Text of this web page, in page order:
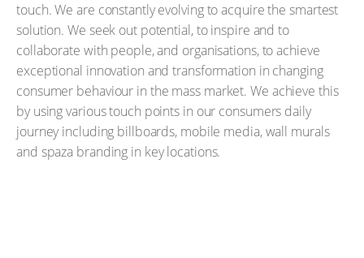
touch. We are constantly evolving to acquire the smartest
solution. We seek out potential, to inspire and to
collaborate with people, and organisations, to achieve
exceptional innovation and transformation in changing
consumer behaviour in the mass market. We achieve this
by using various touch points in our consumers daily
journey including billboards, mobile media, wall murals
and spaza branding in key locations.